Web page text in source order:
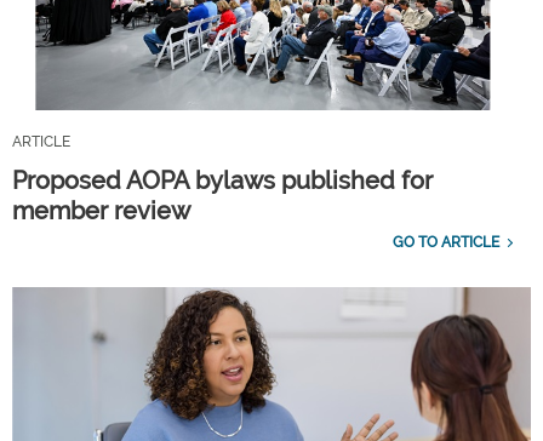
ARTICLE
Proposed AOPA bylaws published for
member review
GO TO ARTICLE